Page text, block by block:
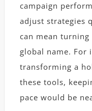
campaign
adjust strategies
can mean
global name. For
transforming a
these tools,
pace would be